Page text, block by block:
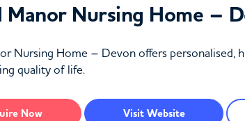
Manor Nursing Home –
Nursing Home – Devon offers personalised,
quality of life.
Now Visit Website